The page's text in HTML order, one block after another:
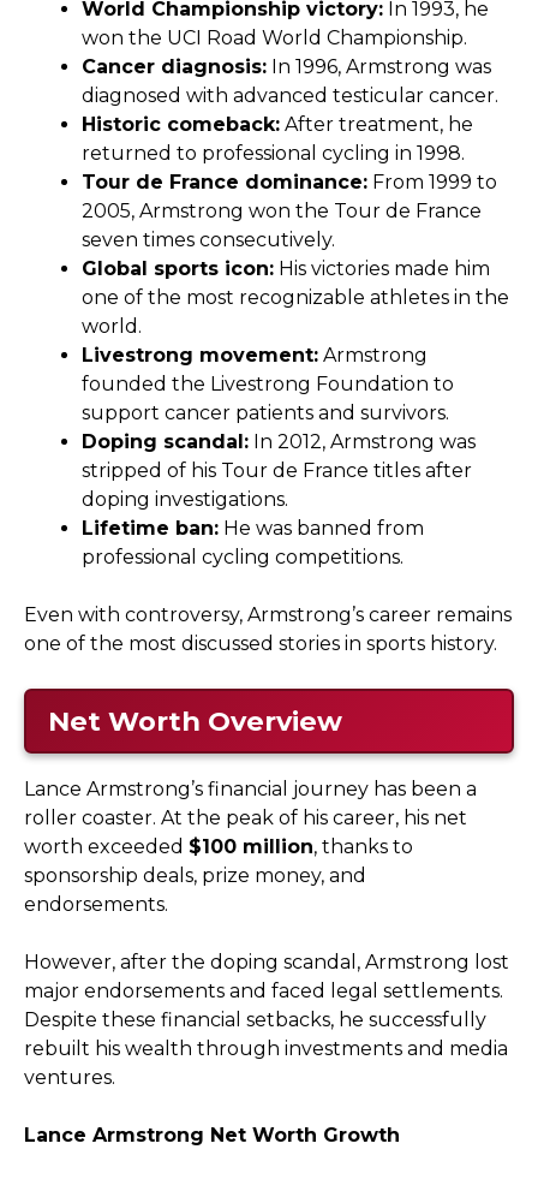
World Championship victory: In 1993, he
won the UCI Road World Championship.
Cancer diagnosis: In 1996, Armstrong was
diagnosed with advanced testicular cancer.
Historic comeback: After treatment, he
returned to professional cycling in 1998.
Tour de France dominance: From 1999 to
2005, Armstrong won the Tour de France
seven times consecutively.
Global sports icon: His victories made him
one of the most recognizable athletes in the
world.
Livestrong movement: Armstrong
founded the Livestrong Foundation to
support cancer patients and survivors.
Doping scandal: In 2012, Armstrong was
stripped of his Tour de France titles after
doping investigations.
Lifetime ban: He was banned from
professional cycling competitions.
Even with controversy, Armstrong’s career remains
one of the most discussed stories in sports history.
Net Worth Overview
Lance Armstrong’s financial journey has been a
roller coaster. At the peak of his career, his net
worth exceeded $100 million, thanks to
sponsorship deals, prize money, and
endorsements.
However, after the doping scandal, Armstrong lost
major endorsements and faced legal settlements.
Despite these financial setbacks, he successfully
rebuilt his wealth through investments and media
ventures.
Lance Armstrong Net Worth Growth